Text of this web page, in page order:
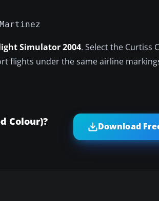
Simulator 2004. Select the Curtiss
flights under the same airline
Colour)? Download